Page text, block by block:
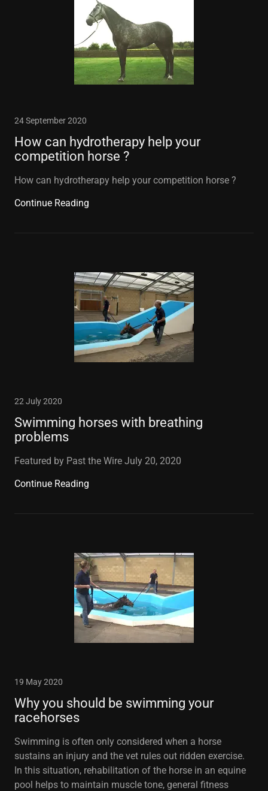
24 September 2020
How can hydrotherapy help your
competition horse ?
How can hydrotherapy help your competition horse ?
Continue Reading
22 July 2020
Swimming horses with breathing
problems
Featured by Past the Wire July 20, 2020
Continue Reading
19 May 2020
Why you should be swimming your
racehorses
Swimming is often only considered when a horse
sustains an injury and the vet rules out ridden exercise.
In this situation, rehabilitation of the horse in an equine
pool helps to maintain muscle tone, general fitness